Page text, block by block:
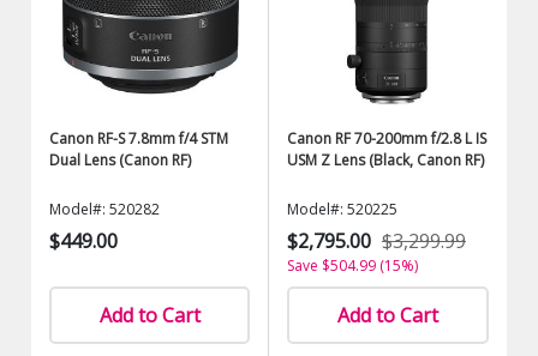
Canon RF-S 7.8mm f/4 STM
Dual Lens (Canon RF)
Model#: 520282
$449.00
Add to Cart
Canon RF 70-200mm f/2.8 L IS
USM Z Lens (Black, Canon RF)
Model#: 520225
$2,795.00 $3,299.99
Save $504.99 (15%)
Add to Cart